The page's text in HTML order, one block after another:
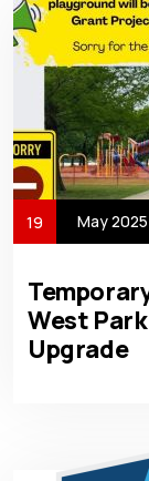
19 May 2025
West
Upgrade